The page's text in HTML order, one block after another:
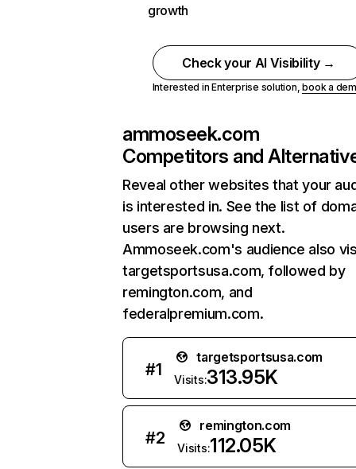
growth
Check your AI Visibility →
Interested in Enterprise solution,book a
ammoseek.com
Competitors and
Reveal other websites that your
is interested in. See the list of
users are browsing next.
Ammoseek.com's audience also
targetsportsusa.com, followed by
remington.com, and
federalpremium.com.
#1
targetsportsusa.com
Visits:313.95K
#2
remington.com
Visits:112.05K